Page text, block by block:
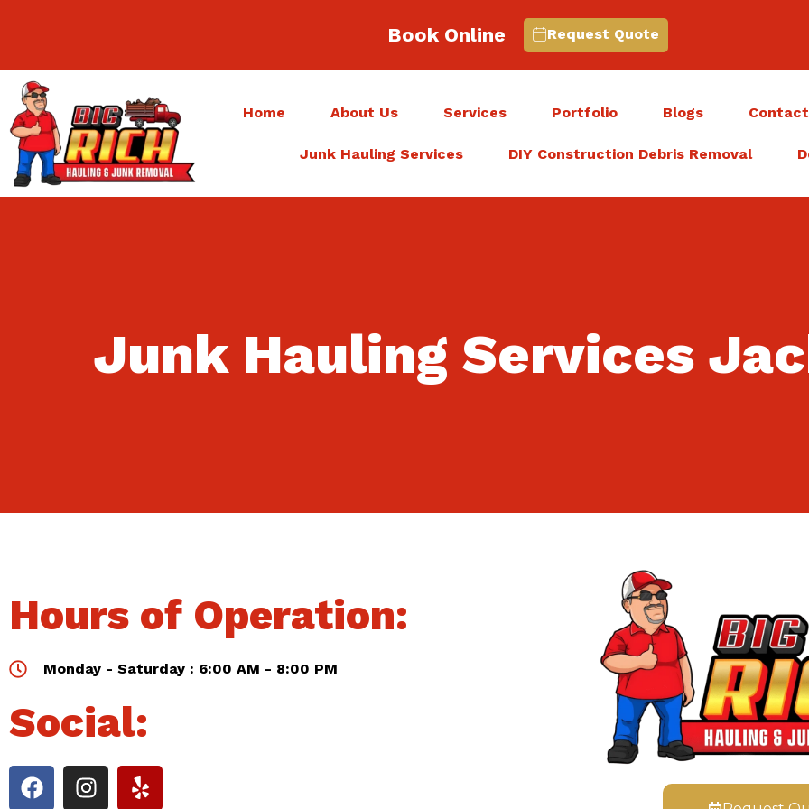
Book Online Request Quote
Home About Us Services Portfolio Blogs Contact
Junk Hauling Services DIY Construction Debris Removal
Junk Hauling Services
Hours of Operation:
Monday - Saturday : 6:00 AM - 8:00 PM
Social: